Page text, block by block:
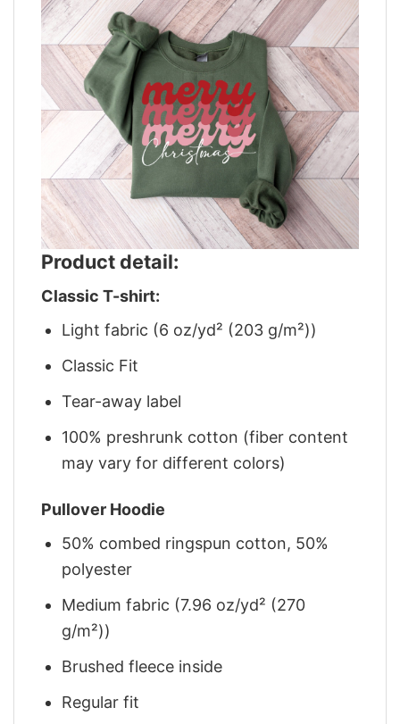
Product detail:
Classic T-shirt:
Light fabric (6 oz/yd² (203 g/m²))
Classic Fit
Tear-away label
100% preshrunk cotton (fiber content
may vary for different colors)
Pullover Hoodie
50% combed ringspun cotton, 50%
polyester
Medium fabric (7.96 oz/yd² (270
g/m²))
Brushed fleece inside
Regular fit